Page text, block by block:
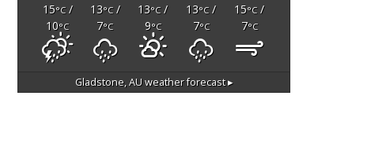
15°C/
10°C
13°C/
7°C
13°C/
9°C
13°C/
7°C
15°C/
7°C
Gladstone, AUweather forecast ▸